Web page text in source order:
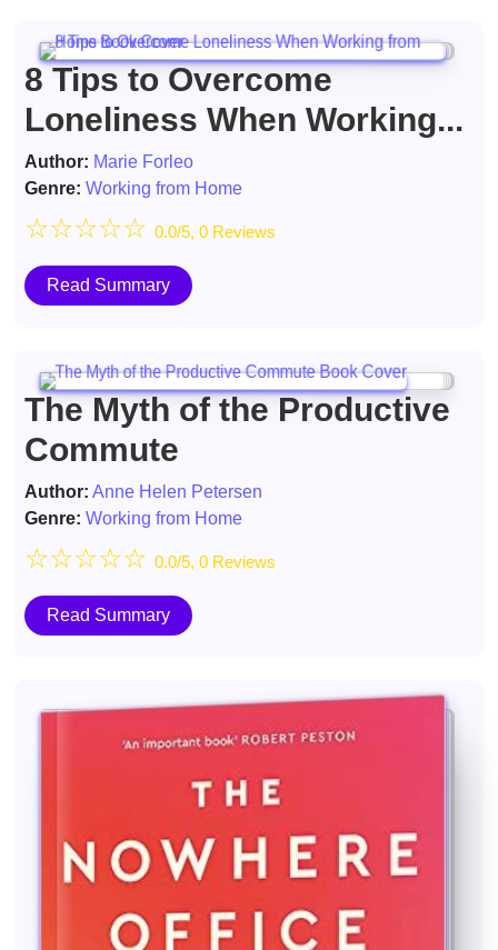
8 Tips to Overcome
Loneliness When Working...
Author: Marie Forleo
Genre: Working from Home
☆☆☆☆☆ 0.0/5, 0 Reviews
Read Summary
The Myth of the Productive
Commute
Author: Anne Helen Petersen
Genre: Working from Home
☆☆☆☆☆ 0.0/5, 0 Reviews
Read Summary